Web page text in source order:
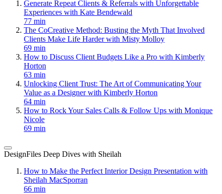
Generate Repeat Clients & Referrals with Unforgettable
Experiences with Kate Bendewald
77 min
The CoCreative Method: Busting the Myth That Involved
Clients Make Life Harder with Misty Molloy
69 min
How to Discuss Client Budgets Like a Pro with Kimberly
Horton
63 min
Unlocking Client Trust: The Art of Communicating Your
Value as a Designer with Kimberly Horton
64 min
How to Rock Your Sales Calls & Follow Ups with Monique
Nicole
69 min
DesignFiles Deep Dives with Sheilah
How to Make the Perfect Interior Design Presentation with
Sheilah MacSporran
66 min